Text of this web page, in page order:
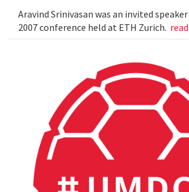
Aravind Srinivasan was an invited
2007 conference held at ETH Zurich.